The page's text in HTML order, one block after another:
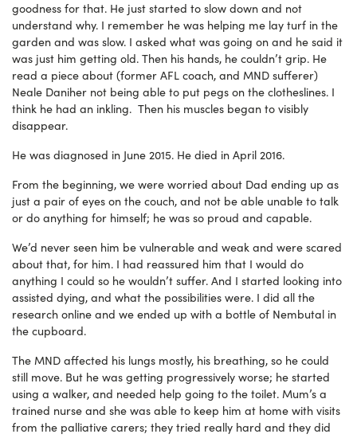
goodness for that. He just started to slow down and not
understand why. I remember he was helping me lay turf in the
garden and was slow. I asked what was going on and he said it
was just him getting old. Then his hands, he couldn’t grip. He
read a piece about (former AFL coach, and MND sufferer)
Neale Daniher not being able to put pegs on the clotheslines. I
think he had an inkling. Then his muscles began to visibly
disappear.
He was diagnosed in June 2015. He died in April 2016.
From the beginning, we were worried about Dad ending up as
just a pair of eyes on the couch, and not be able unable to talk
or do anything for himself; he was so proud and capable.
We’d never seen him be vulnerable and weak and were scared
about that, for him. I had reassured him that I would do
anything I could so he wouldn’t suffer. And I started looking into
assisted dying, and what the possibilities were. I did all the
research online and we ended up with a bottle of Nembutal in
the cupboard.
The MND affected his lungs mostly, his breathing, so he could
still move. But he was getting progressively worse; he started
using a walker, and needed help going to the toilet. Mum’s a
trained nurse and she was able to keep him at home with visits
from the palliative carers; they tried really hard and they did